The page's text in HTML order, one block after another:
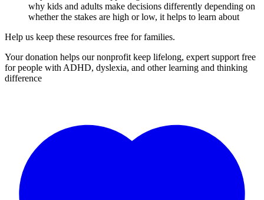
why kids and adults make decisions differently depending on
whether the stakes are high or low, it helps to learn about
Help us keep these resources free for families.
Your donation helps our nonprofit keep lifelong, expert support free
for people with ADHD, dyslexia, and other learning and thinking
difference